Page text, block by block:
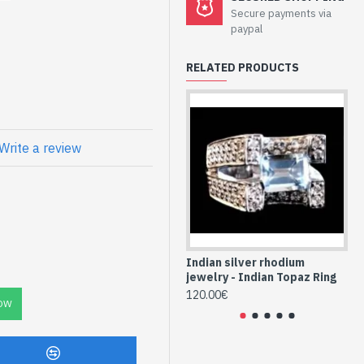
-
form oval and zirconium
frame
and natural
a review
Secure payments via
paypal
RELATED PRODUCTS
Indian silver rhodium
jewelry - Indian Topaz Ring
120.00€